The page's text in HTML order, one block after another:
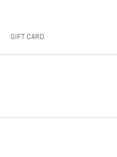
GIFT CARD